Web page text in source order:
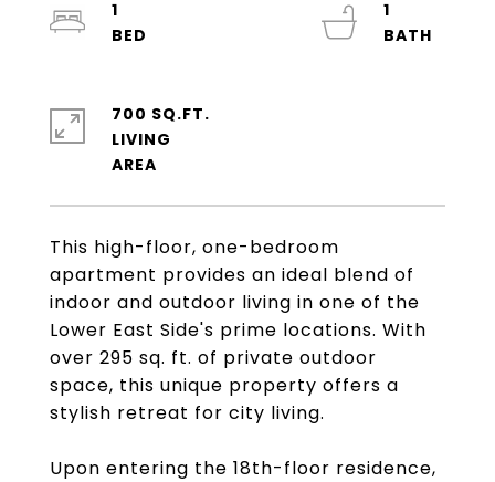
This high-floor, one-bedroom
apartment provides an ideal blend of
indoor and outdoor living in one of the
Lower East Side's prime locations. With
over 295 sq. ft. of private outdoor
space, this unique property offers a
stylish retreat for city living.
Upon entering the 18th-floor residence,
1
1
700 SQ.FT.
LIVING